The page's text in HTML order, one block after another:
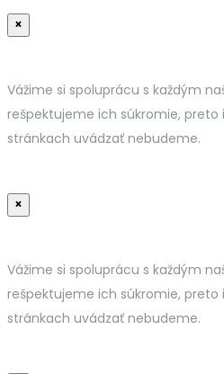
×
Vážime si spoluprácu s každým
rešpektujeme ich súkromie,
stránkach uvádzať nebudeme.
×
Vážime si spoluprácu s každým
rešpektujeme ich súkromie,
stránkach uvádzať nebudeme.